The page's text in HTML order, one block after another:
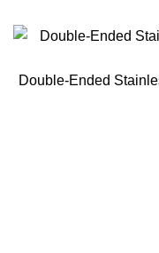
Double-Ended